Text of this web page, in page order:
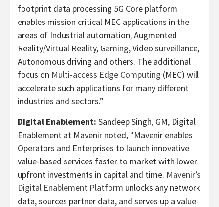
footprint data processing 5G Core platform
enables mission critical MEC applications in the
areas of Industrial automation, Augmented
Reality/Virtual Reality, Gaming, Video surveillance,
Autonomous driving and others. The additional
focus on Multi-access Edge Computing (MEC) will
accelerate such applications for many different
industries and sectors.”
Digital Enablement: Sandeep Singh, GM, Digital
Enablement at Mavenir noted, “Mavenir enables
Operators and Enterprises to launch innovative
value-based services faster to market with lower
upfront investments in capital and time. Mavenir’s
Digital Enablement Platform unlocks any network
data, sources partner data, and serves up a value-